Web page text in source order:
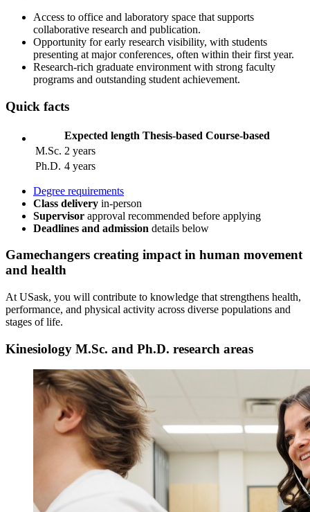
Access to office and laboratory space that supports
collaborative research and publication.
Opportunity for early research visibility, with students
presenting at major conferences, often within their first year.
Research‑rich graduate environment with strong faculty
programs and outstanding student achievement.
Quick facts
Expected length Thesis-based Course-based
M.Sc. 2 years
Ph.D. 4 years
Degree requirements
Class delivery in-person
Supervisor approval recommended before applying
Deadlines and admission details below
Gamechangers creating impact in human movement
and health
At USask, you will contribute to knowledge that strengthens health,
performance, and physical activity across diverse populations and
stages of life.
Kinesiology M.Sc. and Ph.D. research areas